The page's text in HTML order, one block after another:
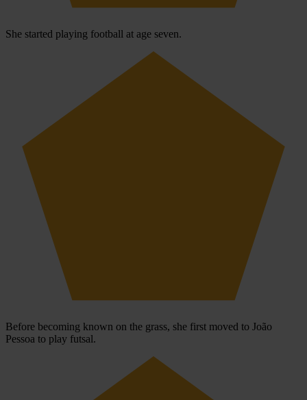
She started playing football at age seven.
Before becoming known on the grass, she first moved to João
Pessoa to play futsal.